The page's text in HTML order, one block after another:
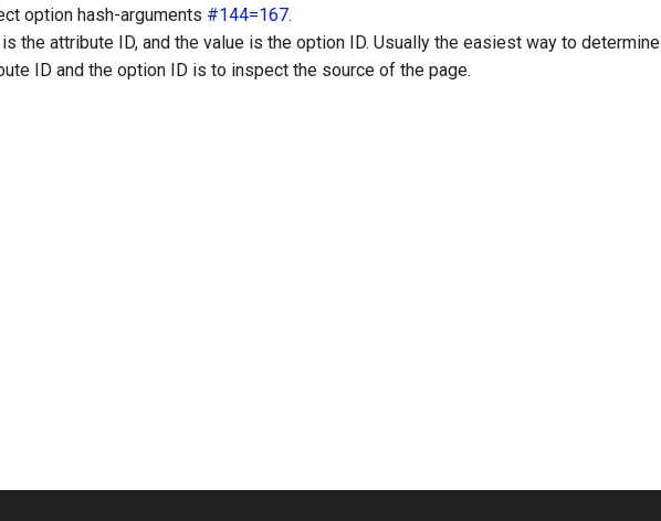
option hash-arguments #144=167.
the attribute ID, and the value is the option ID. Usually the easiest way to determine
ID and the option ID is to inspect the source of the page.